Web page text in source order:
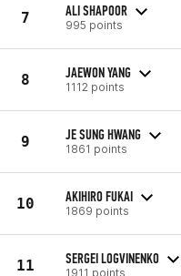
7 ALI SHAPOOR
995 points
8 JAEWON YANG
1112 points
9 JE SUNG HWANG
1861 points
10 AKIHIRO FUKAI
1869 points
11 SERGEI LOGVINENKO
1911 points